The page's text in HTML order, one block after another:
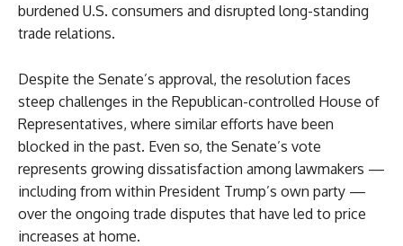
burdened U.S. consumers and disrupted long-standing
trade relations.
Despite the Senate’s approval, the resolution faces
steep challenges in the Republican-controlled House of
Representatives, where similar efforts have been
blocked in the past. Even so, the Senate’s vote
represents growing dissatisfaction among lawmakers —
including from within President Trump’s own party —
over the ongoing trade disputes that have led to price
increases at home.